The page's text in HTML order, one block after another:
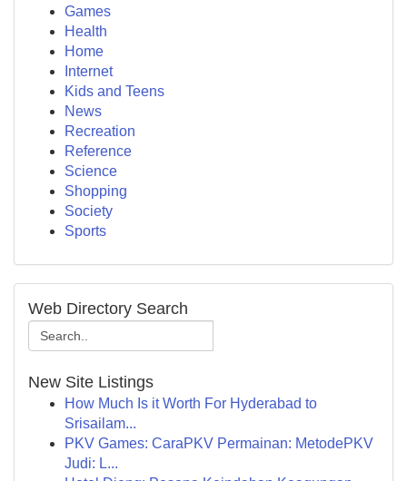
Games
Health
Home
Internet
Kids and Teens
News
Recreation
Reference
Science
Shopping
Society
Sports
Web Directory Search
New Site Listings
How Much Is it Worth For Hyderabad to
Srisailam...
PKV Games: CaraPKV Permainan: MetodePKV
Judi: L...